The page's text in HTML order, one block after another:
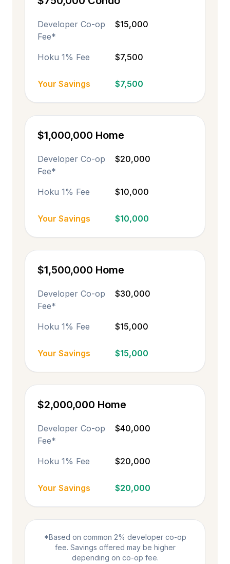
Developer Co-op
Fee*
$15,000
Hoku 1% Fee $7,500
Your Savings $7,500
$1,000,000 Home
Developer Co-op
Fee*
$20,000
Hoku 1% Fee $10,000
Your Savings $10,000
$1,500,000 Home
Developer Co-op
Fee*
$30,000
Hoku 1% Fee $15,000
Your Savings $15,000
$2,000,000 Home
Developer Co-op
Fee*
$40,000
Hoku 1% Fee $20,000
Your Savings $20,000
*Based on common 2% developer co-op
fee. Savings offered may be higher
depending on co-op fee.